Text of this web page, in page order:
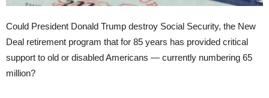
Could President Donald Trump destroy Social Security, the New
Deal retirement program that for 85 years has provided critical
support to old or disabled Americans — currently numbering 65
million?